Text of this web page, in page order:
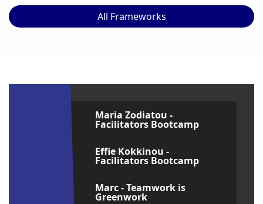
All Frameworks
Maria Zodiatou -
Facilitators Bootcamp
Effie Kokkinou -
Facilitators Bootcamp
Marc - Teamwork is
Greenwork